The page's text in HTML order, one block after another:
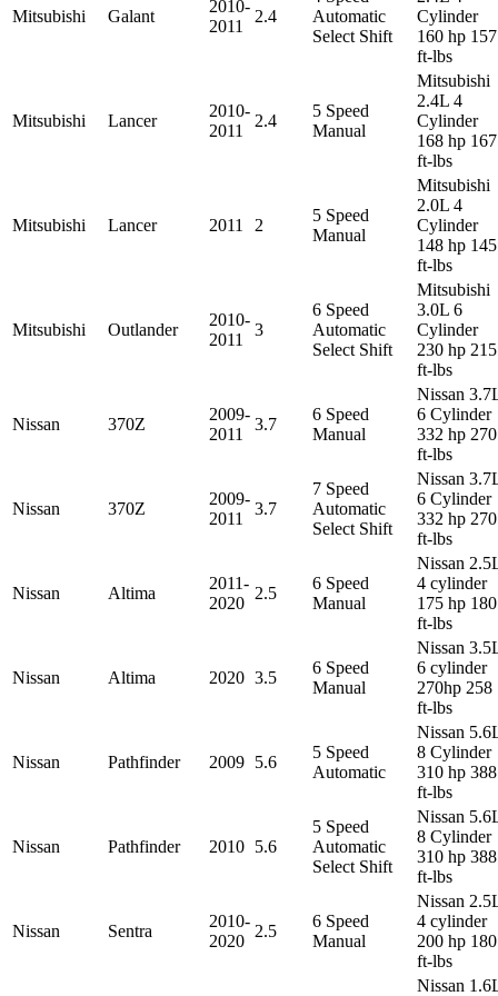
Mitsubishi Galant
2010-
2011
2.4
Automatic
Select Shift
Cylinder
160 hp 157
ft-lbs
Mitsubishi Lancer
2010-
2011
2.4
5 Speed
Manual
Mitsubishi
2.4L 4
Cylinder
168 hp 167
ft-lbs
Mitsubishi Lancer 2011 2
5 Speed
Manual
Mitsubishi
2.0L 4
Cylinder
148 hp 145
ft-lbs
Mitsubishi Outlander
2010-
2011
3
6 Speed
Automatic
Select Shift
Mitsubishi
3.0L 6
Cylinder
230 hp 215
ft-lbs
Nissan 370Z
2009-
2011
3.7
6 Speed
Manual
Nissan
6 Cylinder
332 hp 270
ft-lbs
Nissan 370Z
2009-
2011
3.7
7 Speed
Automatic
Select Shift
Nissan
6 Cylinder
332 hp 270
ft-lbs
Nissan Altima
2011-
2020
2.5
6 Speed
Manual
Nissan
4 cylinder
175 hp 180
ft-lbs
Nissan Altima 2020 3.5
6 Speed
Manual
Nissan
6 cylinder
270hp 258
ft-lbs
Nissan Pathfinder 2009 5.6
5 Speed
Automatic
Nissan
8 Cylinder
310 hp 388
ft-lbs
Nissan Pathfinder 2010 5.6
5 Speed
Automatic
Select Shift
Nissan
8 Cylinder
310 hp 388
ft-lbs
Nissan Sentra
2010-
2020
2.5
6 Speed
Manual
Nissan
4 cylinder
200 hp 180
ft-lbs
Nissan